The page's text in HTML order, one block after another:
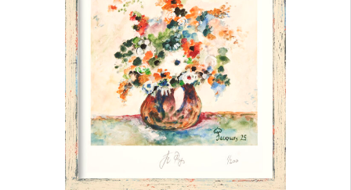
multiple
variants.
The
options
may
chosen